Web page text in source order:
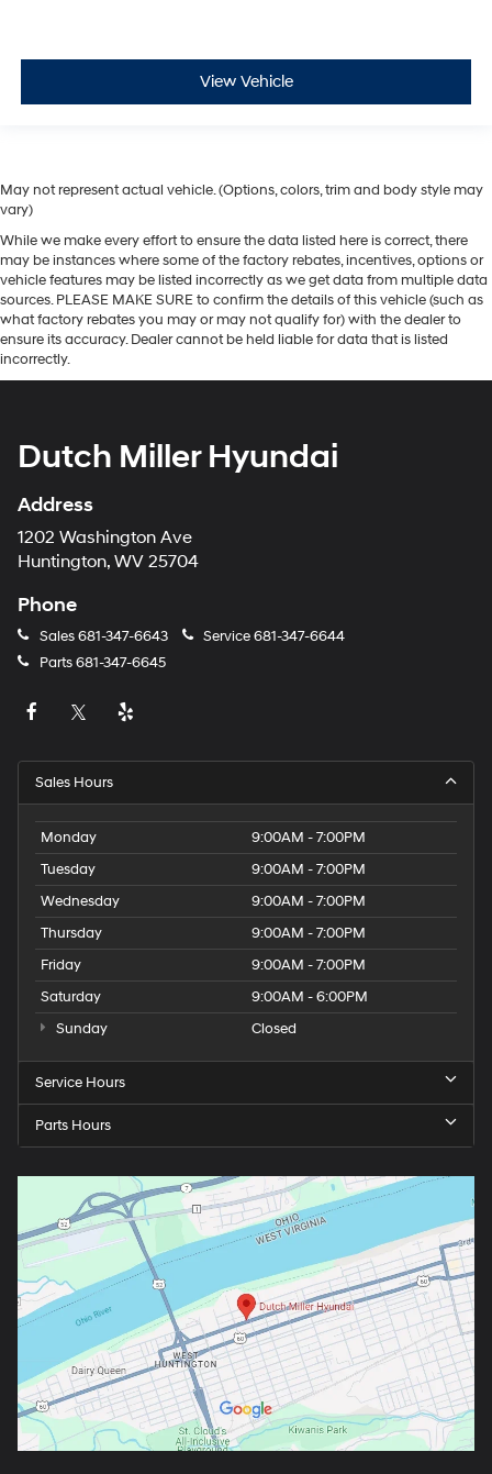
View Vehicle
May not represent actual vehicle. (Options, colors, trim and body style may
vary)
While we make every effort to ensure the data listed here is correct, there
may be instances where some of the factory rebates, incentives, options or
vehicle features may be listed incorrectly as we get data from multiple data
sources. PLEASE MAKE SURE to confirm the details of this vehicle (such as
what factory rebates you may or may not qualify for) with the dealer to
ensure its accuracy. Dealer cannot be held liable for data that is listed
incorrectly.
Dutch Miller Hyundai
Address
1202 Washington Ave
Huntington, WV 25704
Phone
Sales681-347-6643 Service681-347-6644
Parts681-347-6645
Sales Hours
Monday
9:00AM - 7:00PM
Tuesday
9:00AM - 7:00PM
Wednesday
9:00AM - 7:00PM
Thursday
9:00AM - 7:00PM
Friday
9:00AM - 7:00PM
Saturday
9:00AM - 6:00PM
Sunday
Closed
Service Hours
Parts Hours